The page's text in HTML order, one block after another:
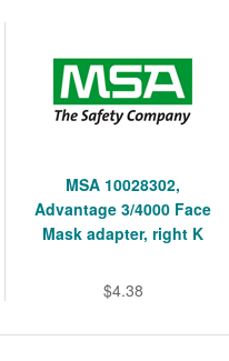
MSA 10028302,
Advantage 3/4000 Face
Mask adapter, right K
$4.38